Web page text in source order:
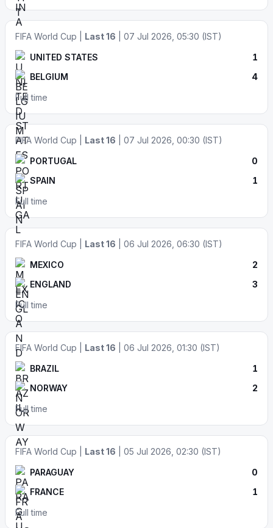
FIFA World Cup | Last 16 | 07 Jul 2026, 05:30 (IST)
UNITED STATES
1
BELGIUM
4
Full time
FIFA World Cup | Last 16 | 07 Jul 2026, 00:30 (IST)
PORTUGAL
0
SPAIN
1
Full time
FIFA World Cup | Last 16 | 06 Jul 2026, 06:30 (IST)
MEXICO
2
ENGLAND
3
Full time
FIFA World Cup | Last 16 | 06 Jul 2026, 01:30 (IST)
BRAZIL
1
NORWAY
2
Full time
FIFA World Cup | Last 16 | 05 Jul 2026, 02:30 (IST)
PARAGUAY
0
FRANCE
1
Full time